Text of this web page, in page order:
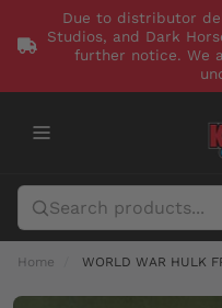
Due to distributor
Studios, and Dark
further notice. We
Home WORLD WAR HULK